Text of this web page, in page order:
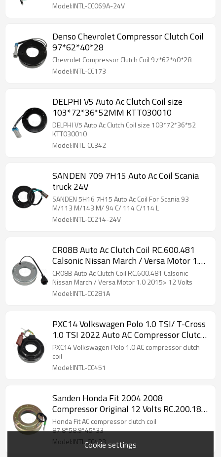
Model:INTL-CC069A-24V
Denso Chevrolet Compressor Clutch Coil
97*62*40*28
Chevrolet Compressor Clutch Coil 97*62*40*28
Model:INTL-CC173
DELPHI V5 Auto Ac Clutch Coil size
103*72*36*52MM KTT030010
DELPHI V5 Auto Ac Clutch Coil size 103*72*36*52
KTT030010
Model:INTL-CC342
SANDEN 709 7H15 Auto Ac Coil Scania
truck 24V
SANDEN 5H16 7H15 Auto Ac Coil For Scania 93
M/113 M/143 M/ 94 C/ 114 C/114 L
Model:INTL-CC214-24V
CR08B Auto Ac Clutch Coil RC.600.481
Calsonic Nissan March / Versa Motor 1.0
2015> 12 Volts
CR08B Auto Ac Clutch Coil RC.600.481 Calsonic
Nissan March / Versa Motor 1.0 2015> 12 Volts
Model:INTL-CC281A
PXC14 Volkswagen Polo 1.0 TSI/ T-Cross
1.0 TSI 2022 Auto AC Compressor Clutch
Coil RC.200.149
PXC14 Volkswagen Polo 1.0 AC compressor clutch
coil
Model:INTL-CC451
Sanden Honda Fit 2004 2008
Compressor Original 12 Volts RC.200.185
JM200185
Honda Fit AC compressor clutch coil
87.8*58.9*45*33
Model:INTL-CC433Cookie settings